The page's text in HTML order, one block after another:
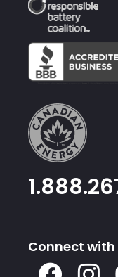
Connect with